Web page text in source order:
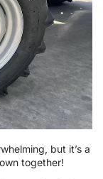
but it’s a
together!